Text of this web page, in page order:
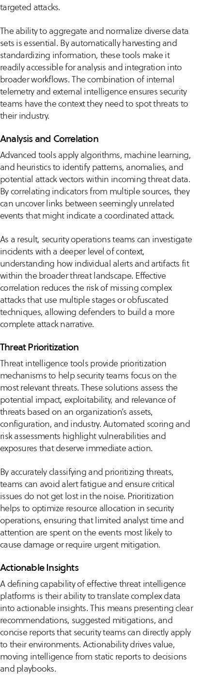
targeted attacks.
The ability to aggregate and normalize diverse data
sets is essential. By automatically harvesting and
standardizing information, these tools make it
readily accessible for analysis and integration into
broader workflows. The combination of internal
telemetry and external intelligence ensures security
teams have the context they need to spot threats to
their industry.
Analysis and Correlation
Advanced tools apply algorithms, machine learning,
and heuristics to identify patterns, anomalies, and
potential attack vectors within incoming threat data.
By correlating indicators from multiple sources, they
can uncover links between seemingly unrelated
events that might indicate a coordinated attack.
As a result, security operations teams can investigate
incidents with a deeper level of context,
understanding how individual alerts and artifacts fit
within the broader threat landscape. Effective
correlation reduces the risk of missing complex
attacks that use multiple stages or obfuscated
techniques, allowing defenders to build a more
complete attack narrative.
Threat Prioritization
Threat intelligence tools provide prioritization
mechanisms to help security teams focus on the
most relevant threats. These solutions assess the
potential impact, exploitability, and relevance of
threats based on an organization’s assets,
configuration, and industry. Automated scoring and
risk assessments highlight vulnerabilities and
exposures that deserve immediate action.
By accurately classifying and prioritizing threats,
teams can avoid alert fatigue and ensure critical
issues do not get lost in the noise. Prioritization
helps to optimize resource allocation in security
operations, ensuring that limited analyst time and
attention are spent on the events most likely to
cause damage or require urgent mitigation.
Actionable Insights
A defining capability of effective threat intelligence
platforms is their ability to translate complex data
into actionable insights. This means presenting clear
recommendations, suggested mitigations, and
concise reports that security teams can directly apply
to their environments. Actionability drives value,
moving intelligence from static reports to decisions
and playbooks.